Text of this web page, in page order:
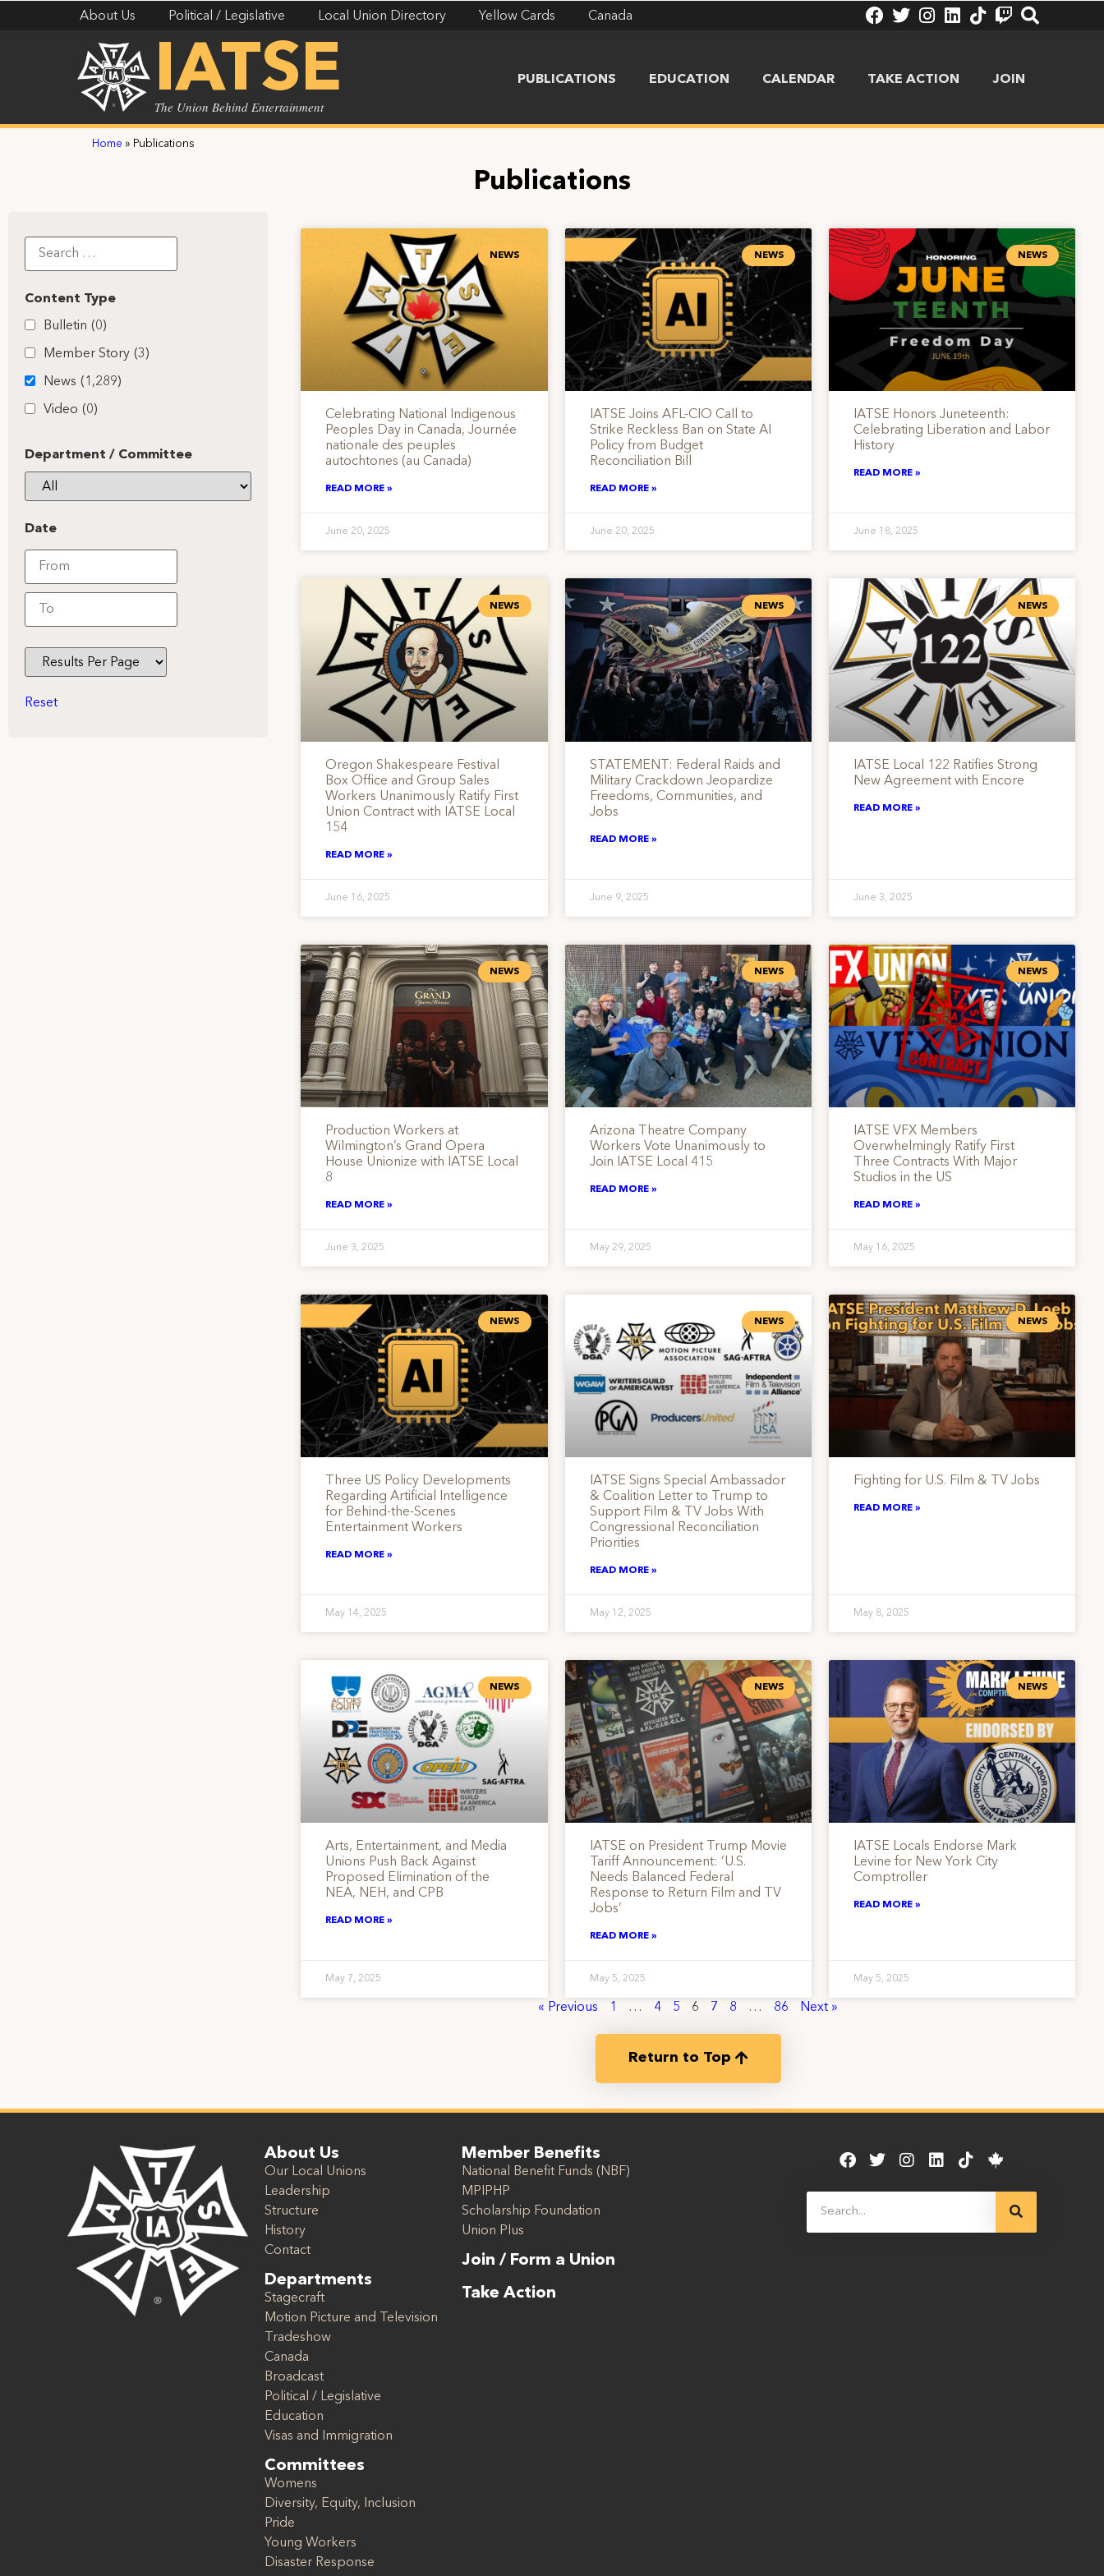
About Us Political / Legislative Local Union Directory Yellow Cards Canada
IATSE
The Union Behind Entertainment
PUBLICATIONS EDUCATION CALENDAR TAKE ACTION JOIN
Home » Publications
Publications
Content Type
Bulletin (0)
Member Story (3)
News (1,289)
Video (0)
Department / Committee
Date
Reset
NEWS
Celebrating National Indigenous
Peoples Day in Canada, Journée
nationale des peuples
autochtones (au Canada)
READ MORE »
June 20, 2025
NEWS
IATSE Joins AFL-CIO Call to
Strike Reckless Ban on State AI
Policy from Budget
Reconciliation Bill
READ MORE »
June 20, 2025
NEWS
IATSE Honors Juneteenth:
Celebrating Liberation and Labor
History
READ MORE »
June 18, 2025
NEWS
Oregon Shakespeare Festival
Box Office and Group Sales
Workers Unanimously Ratify First
Union Contract with IATSE Local
154
READ MORE »
June 16, 2025
NEWS
STATEMENT: Federal Raids and
Military Crackdown Jeopardize
Freedoms, Communities, and
Jobs
READ MORE »
June 9, 2025
NEWS
IATSE Local 122 Ratifies Strong
New Agreement with Encore
READ MORE »
June 3, 2025
NEWS
Production Workers at
Wilmington’s Grand Opera
House Unionize with IATSE Local
8
READ MORE »
June 3, 2025
NEWS
Arizona Theatre Company
Workers Vote Unanimously to
Join IATSE Local 415
READ MORE »
May 29, 2025
NEWS
IATSE VFX Members
Overwhelmingly Ratify First
Three Contracts With Major
Studios in the US
READ MORE »
May 16, 2025
NEWS
Three US Policy Developments
Regarding Artificial Intelligence
for Behind-the-Scenes
Entertainment Workers
READ MORE »
May 14, 2025
NEWS
IATSE Signs Special Ambassador
& Coalition Letter to Trump to
Support Film & TV Jobs With
Congressional Reconciliation
Priorities
READ MORE »
May 12, 2025
NEWS
Fighting for U.S. Film & TV Jobs
READ MORE »
May 8, 2025
NEWS
Arts, Entertainment, and Media
Unions Push Back Against
Proposed Elimination of the
NEA, NEH, and CPB
READ MORE »
May 7, 2025
NEWS
IATSE on President Trump Movie
Tariff Announcement: ‘U.S.
Needs Balanced Federal
Response to Return Film and TV
Jobs’
READ MORE »
May 5, 2025
NEWS
IATSE Locals Endorse Mark
Levine for New York City
Comptroller
READ MORE »
May 5, 2025
« Previous 1 … 4 5 6 7 8 … 86 Next »
Return to Top
About Us
Our Local Unions
Leadership
Structure
History
Contact
Departments
Stagecraft
Motion Picture and Television
Tradeshow
Canada
Broadcast
Political / Legislative
Education
Visas and Immigration
Committees
Womens
Diversity, Equity, Inclusion
Pride
Young Workers
Disaster Response
Member Benefits
National Benefit Funds (NBF)
MPIPHP
Scholarship Foundation
Union Plus
Join / Form a Union
Take Action